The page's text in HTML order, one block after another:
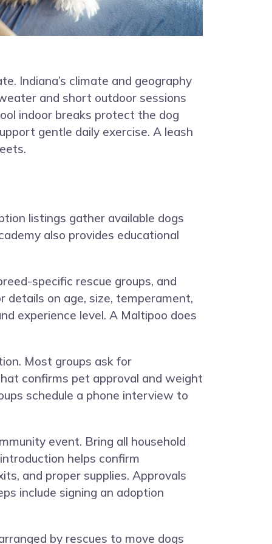
Indiana’s climate and geography
and short outdoor sessions
indoor breaks protect the dog
gentle daily exercise. A leash
listings gather available dogs
also provides educational
specific rescue groups, and
on age, size, temperament,
experience level. A Maltipoo does
Most groups ask for
confirms pet approval and weight
schedule a phone interview to
event. Bring all household
helps confirm
and proper supplies. Approvals
include signing an adoption
by rescues to move dogs